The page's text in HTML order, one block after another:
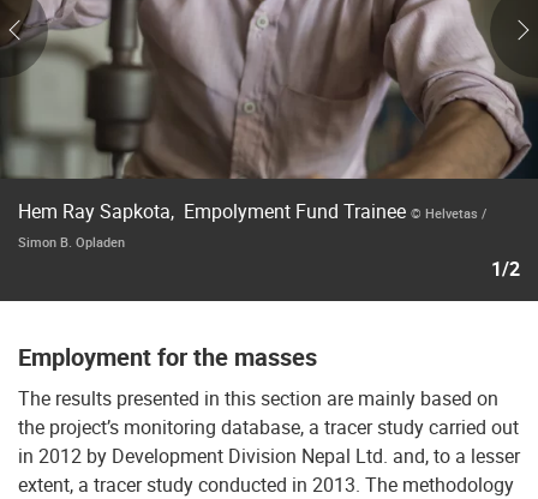
Hem Ray Sapkota, Empolyment Fund Trainee © Helvetas /
Simon B. Opladen
1/2
Employment for the masses
The results presented in this section are mainly based on
the project’s monitoring database, a tracer study carried out
in 2012 by Development Division Nepal Ltd. and, to a lesser
extent, a tracer study conducted in 2013. The methodology